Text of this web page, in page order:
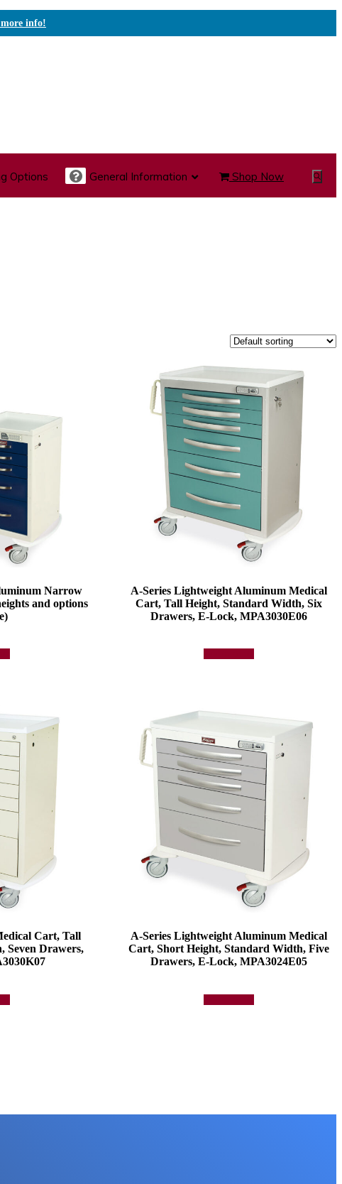
info!
Options General Information Shop Now
Show
Search
Narrow
and options
A-Series Lightweight Aluminum Medical
Cart, Tall Height, Standard Width, Six
Drawers, E-Lock, MPA3030E06
Cart, Tall
Seven Drawers,
A-Series Lightweight Aluminum Medical
Cart, Short Height, Standard Width, Five
Drawers, E-Lock, MPA3024E05